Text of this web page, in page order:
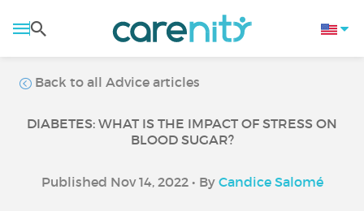
Back to all Advice articles
DIABETES: WHAT IS THE IMPACT OF STRESS ON
BLOOD SUGAR?
Published Nov 14, 2022 • By Candice Salomé